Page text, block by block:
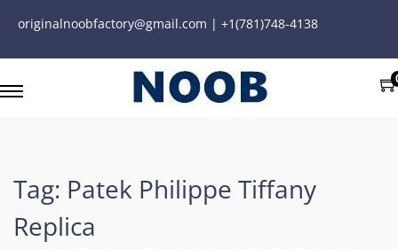
originalnoobfactory@gmail.com | +1(781)748-4138
Tag: Patek Philippe Tiffany
Replica